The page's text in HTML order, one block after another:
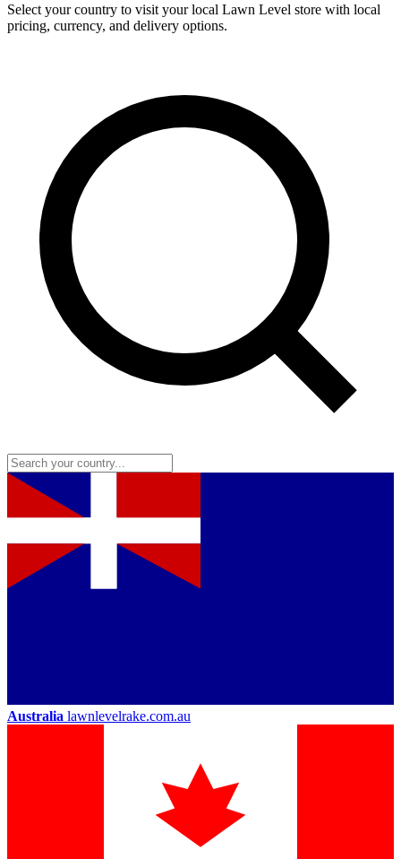
Select your country to visit your local Lawn Level store with local
pricing, currency, and delivery options.
Australia lawnlevelrake.com.au